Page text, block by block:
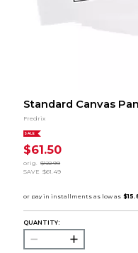
Standard Canvas
Fredrix
SALE
$61.50
orig.
$122.99
SAVE $61.49
QUANTITY: